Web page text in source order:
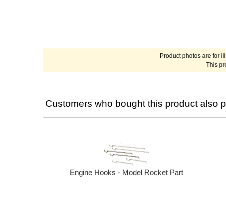
Product photos are for
This
Customers who bought this product also
Engine Hooks - Model Rocket Part